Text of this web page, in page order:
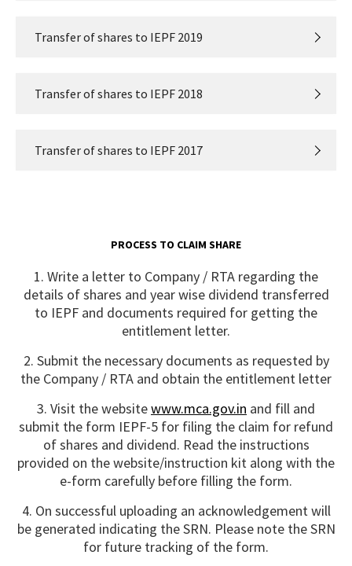
Transfer of shares to IEPF 2019
Transfer of shares to IEPF 2018
Transfer of shares to IEPF 2017
PROCESS TO CLAIM SHARE
1. Write a letter to Company / RTA regarding the
details of shares and year wise dividend transferred
to IEPF and documents required for getting the
entitlement letter.
2. Submit the necessary documents as requested by
the Company / RTA and obtain the entitlement letter
3. Visit the websitewww.mca.gov.in and fill and
submit the form IEPF-5 for filing the claim for refund
of shares and dividend. Read the instructions
provided on the website/instruction kit along with the
e-form carefully before filling the form.
4. On successful uploading an acknowledgement will
be generated indicating the SRN. Please note the SRN
for future tracking of the form.